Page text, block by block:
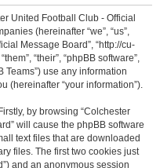
United Football Club - Official
(hereinafter “we”, “us”,
Message Board”, “http://cu-
“their”, “phpBB software”,
Teams”) use any information
(hereinafter “your information”).
by browsing “Colchester
will cause the phpBB software
text files that are downloaded
files. The first two cookies just
and an anonymous session